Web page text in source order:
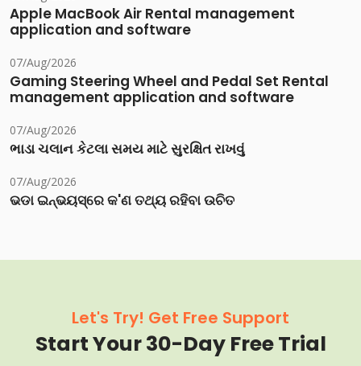
Apple MacBook Air Rental management
application and software
07/Aug/2026
Gaming Steering Wheel and Pedal Set Rental
management application and software
07/Aug/2026
ભાડા ચલાન કેટલા સમય માટે સુરક્ષિત રાખવું
07/Aug/2026
ଭଡା ଇନ୍‌ଭୟସ୍‌ରେ କ'ଣ ତଥ୍ୟ ରହିବା ଉଚିତ
Let's Try! Get Free Support
Start Your 30-Day Free Trial